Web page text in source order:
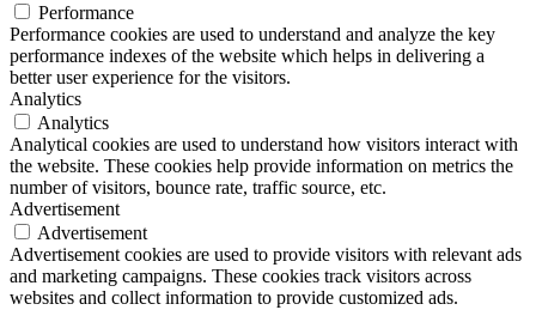
Performance
Performance cookies are used to understand and analyze the key
performance indexes of the website which helps in delivering a
better user experience for the visitors.
Analytics
Analytics
Analytical cookies are used to understand how visitors interact with
the website. These cookies help provide information on metrics the
number of visitors, bounce rate, traffic source, etc.
Advertisement
Advertisement
Advertisement cookies are used to provide visitors with relevant ads
and marketing campaigns. These cookies track visitors across
websites and collect information to provide customized ads.